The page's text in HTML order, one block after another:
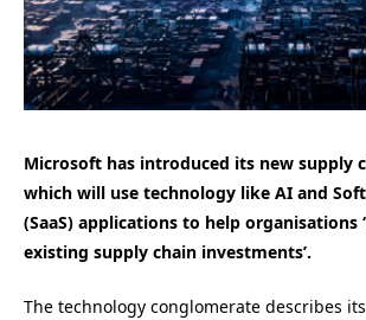
Microsoft has introduced its new supply
which will use technology like AI and
(SaaS) applications to help organisations
existing supply chain investments’.
The technology conglomerate describes